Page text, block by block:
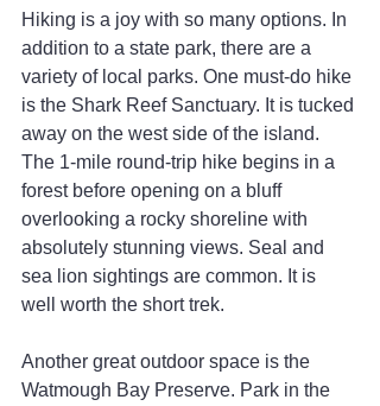
Hiking is a joy with so many options. In
addition to a state park, there are a
variety of local parks. One must-do hike
is the Shark Reef Sanctuary. It is tucked
away on the west side of the island.
The 1-mile round-trip hike begins in a
forest before opening on a bluff
overlooking a rocky shoreline with
absolutely stunning views. Seal and
sea lion sightings are common. It is
well worth the short trek.
Another great outdoor space is the
Watmough Bay Preserve. Park in the